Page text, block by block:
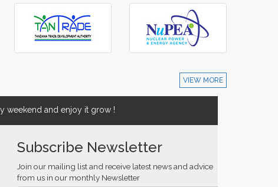
VIEW MORE
weekend and enjoy it grow !
Subscribe Newsletter
Join our mailing list and receive latest news and advice
from us in our monthly Newsletter